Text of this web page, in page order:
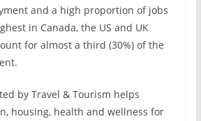
and a high proportion of jobs
in Canada, the US and UK
for almost a third (30%) of the
by Travel & Tourism helps
housing, health and wellness for